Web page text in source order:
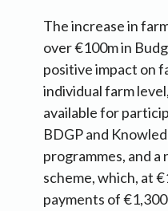
The increase in
over €100m in
positive impact on
individual farm
available for
BDGP and
programmes, and
scheme, which, at
payments of